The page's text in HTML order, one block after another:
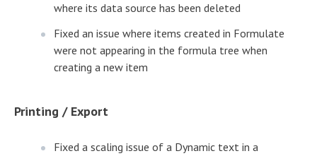
where its data source has been deleted
Fixed an issue where items created in Formulate
were not appearing in the formula tree when
creating a new item
Printing / Export
Fixed a scaling issue of a Dynamic text in a